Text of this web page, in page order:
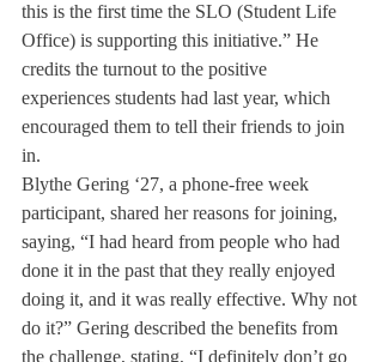
this is the first time the SLO (Student Life
Office) is supporting this initiative.” He
credits the turnout to the positive
experiences students had last year, which
encouraged them to tell their friends to join
in.
Blythe Gering ‘27, a phone-free week
participant, shared her reasons for joining,
saying, “I had heard from people who had
done it in the past that they really enjoyed
doing it, and it was really effective. Why not
do it?” Gering described the benefits from
the challenge, stating, “I definitely don’t go